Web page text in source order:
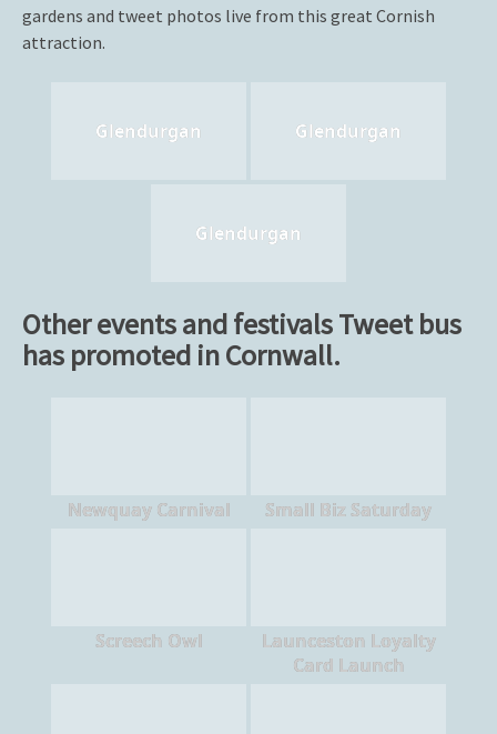
gardens and tweet photos live from this great Cornish
attraction.
Glendurgan Glendurgan
Glendurgan
Other events and festivals Tweet bus
has promoted in Cornwall.
Newquay Carnival Small Biz Saturday
Screech Owl
Launceston Loyalty
Card Launch